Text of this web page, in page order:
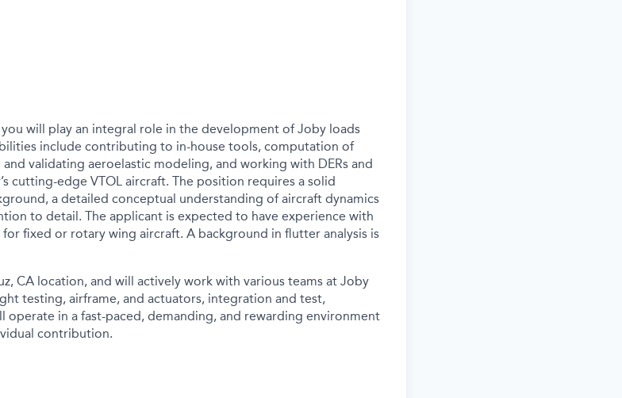
you will play an integral role in the development of Joby loads
include contributing to in-house tools, computation of
validating aeroelastic modeling, and working with DERs and
cutting-edge VTOL aircraft. The position requires a solid
a detailed conceptual understanding of aircraft dynamics
to detail. The applicant is expected to have experience with
fixed or rotary wing aircraft. A background in flutter analysis is
CA location, and will actively work with various teams at Joby
testing, airframe, and actuators, integration and test,
operate in a fast-paced, demanding, and rewarding environment
contribution.